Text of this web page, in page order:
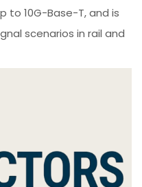
to 10G-Base-T, and is
scenarios in rail and